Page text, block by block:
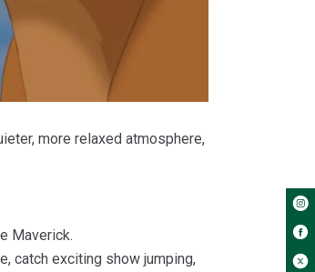
more relaxed atmosphere,
Maverick.
catch exciting show jumping,